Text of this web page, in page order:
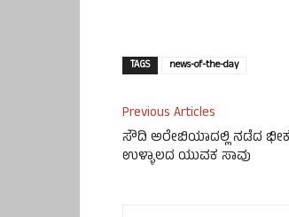
TAGS news-of-the-day
Previous Articles
ಸೌದಿ ಅರೇಬಿಯಾದಲ್ಲಿ ನಡೆದ
ಉಳ್ಳಾಲದ ಯುವಕ ಸಾವು